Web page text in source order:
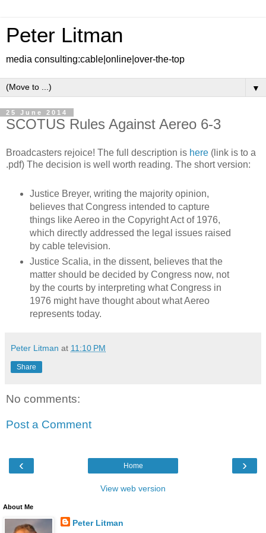
Peter Litman
media consulting:cable|online|over-the-top
▼
25 June 2014
SCOTUS Rules Against Aereo 6-3
Broadcasters rejoice! The full description is here (link is to a
.pdf) The decision is well worth reading. The short version:
Justice Breyer, writing the majority opinion,
believes that Congress intended to capture
things like Aereo in the Copyright Act of 1976,
which directly addressed the legal issues raised
by cable television.
Justice Scalia, in the dissent, believes that the
matter should be decided by Congress now, not
by the courts by interpreting what Congress in
1976 might have thought about what Aereo
represents today.
Peter Litman at 11:10 PM
Share
No comments:
Post a Comment
‹ ›
Home
View web version
About Me
Peter Litman